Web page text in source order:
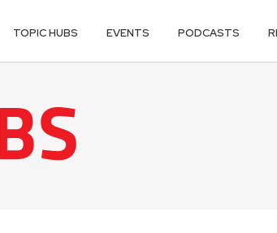
TOPIC HUBS EVENTS PODCASTS